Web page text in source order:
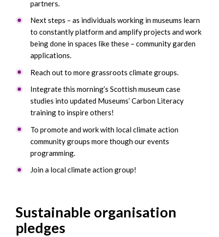
partners.
Next steps – as individuals working in museums learn
to constantly platform and amplify projects and work
being done in spaces like these – community garden
applications.
Reach out to more grassroots climate groups.
Integrate this morning’s Scottish museum case
studies into updated Museums’ Carbon Literacy
training to inspire others!
To promote and work with local climate action
community groups more though our events
programming.
Join a local climate action group!
Sustainable organisation
pledges